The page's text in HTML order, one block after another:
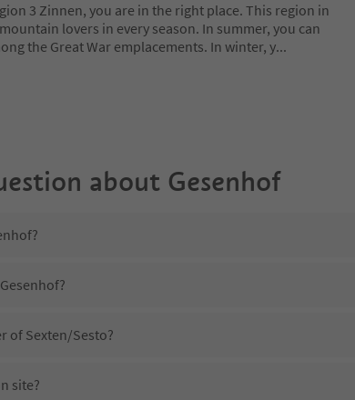
3 Zinnen, you are in the right place. This region in
lovers in every season. In summer, you can
the Great War emplacements. In winter, y...
about Gesenhof
of Sexten/Sesto?
site?